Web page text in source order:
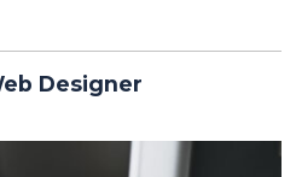
Designer